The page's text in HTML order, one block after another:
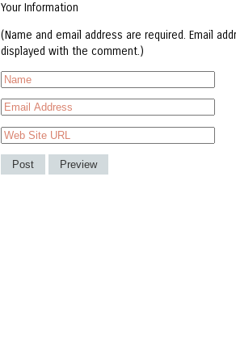
Your Information
(Name and email address are required. Email
displayed with the comment.)